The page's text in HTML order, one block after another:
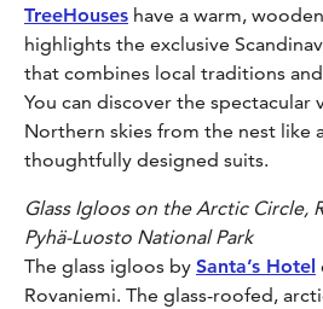
TreeHouses have a warm,
highlights the exclusive
that combines local traditions
You can discover the spectacular
Northern skies from the nest like
thoughtfully designed suits.
Glass Igloos on the Arctic Circle,
Pyhä-Luosto National Park
The glass igloos by Santa’s Hotel
Rovaniemi. The glass-roofed,